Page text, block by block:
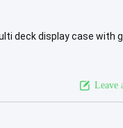
deck display case with
Leave